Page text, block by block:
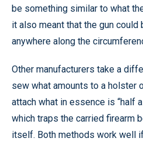
be something similar to what
it also meant that the gun
anywhere along the
Other manufacturers take a
sew what amounts to a holster
attach what in essence is “half
which traps the carried firearm
itself. Both methods work well